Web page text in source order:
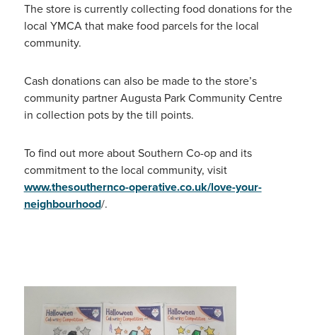
The store is currently collecting food donations for the
local YMCA that make food parcels for the local
community.
Cash donations can also be made to the store’s
community partner Augusta Park Community Centre
in collection pots by the till points.
To find out more about Southern Co-op and its
commitment to the local community, visit
www.thesouthernco-operative.co.uk/love-your-
neighbourhood/.